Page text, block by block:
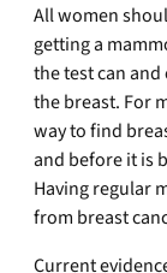
All women
getting a
the test can
the breast. For
way to find
and before it is
Having regular
from breast
Current